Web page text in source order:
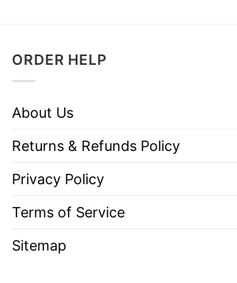
ORDER HELP
About Us
Returns & Refunds Policy
Privacy Policy
Terms of Service
Sitemap